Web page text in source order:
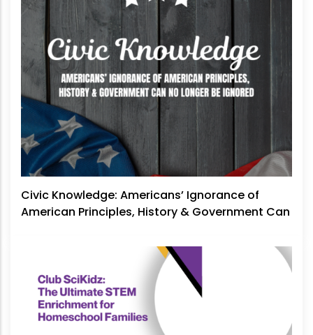
Civic Knowledge: Americans’ Ignorance of
American Principles, History & Government Can